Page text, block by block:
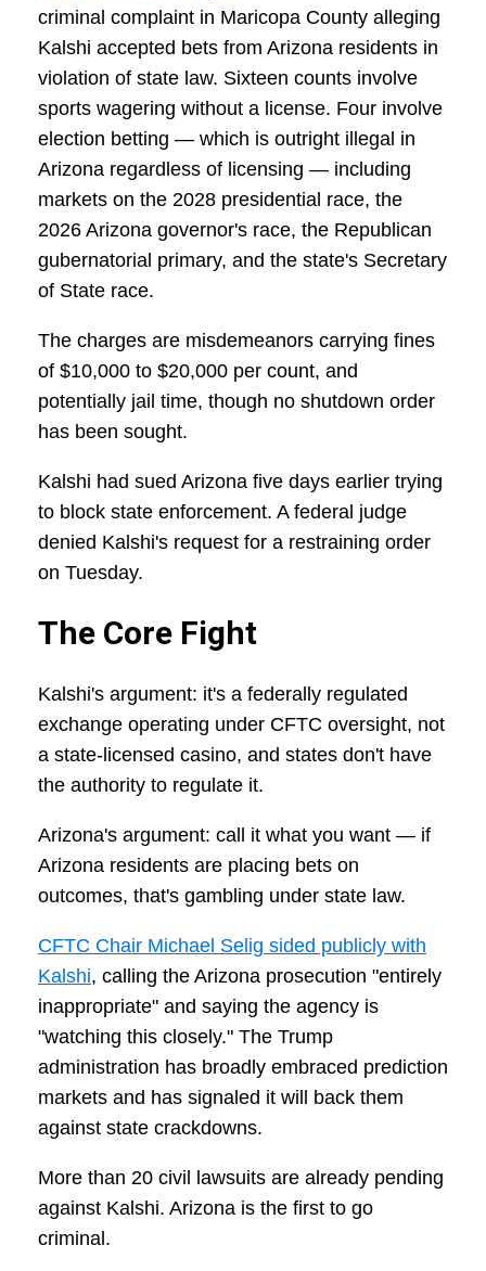
criminal complaint in Maricopa County alleging
Kalshi accepted bets from Arizona residents in
violation of state law. Sixteen counts involve
sports wagering without a license. Four involve
election betting — which is outright illegal in
Arizona regardless of licensing — including
markets on the 2028 presidential race, the
2026 Arizona governor's race, the Republican
gubernatorial primary, and the state's Secretary
of State race.
The charges are misdemeanors carrying fines
of $10,000 to $20,000 per count, and
potentially jail time, though no shutdown order
has been sought.
Kalshi had sued Arizona five days earlier trying
to block state enforcement. A federal judge
denied Kalshi's request for a restraining order
on Tuesday.
The Core Fight
Kalshi's argument: it's a federally regulated
exchange operating under CFTC oversight, not
a state-licensed casino, and states don't have
the authority to regulate it.
Arizona's argument: call it what you want — if
Arizona residents are placing bets on
outcomes, that's gambling under state law.
CFTC Chair Michael Selig sided publicly with
Kalshi, calling the Arizona prosecution "entirely
inappropriate" and saying the agency is
"watching this closely." The Trump
administration has broadly embraced prediction
markets and has signaled it will back them
against state crackdowns.
More than 20 civil lawsuits are already pending
against Kalshi. Arizona is the first to go
criminal.